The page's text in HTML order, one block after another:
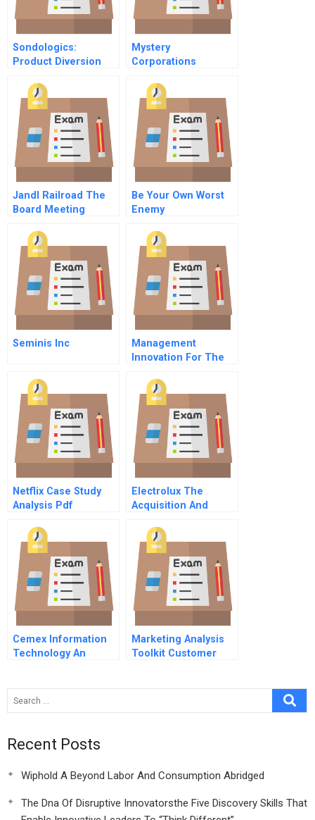
Sondologics:
Product Diversion
In Internet Channels
Mystery
Corporations
Jandl Railroad The
Board Meeting
Be Your Own Worst
Enemy
Seminis Inc
Management
Innovation For The
Netflix Case Study
Analysis Pdf
Electrolux The
Acquisition And
Zanussi Award
Winner Prize Winner
Cemex Information
Technology An
Marketing Analysis
Toolkit Customer
Supplement
Recent Posts
Wiphold A Beyond Labor And Consumption Abridged
The Dna Of Disruptive Innovatorsthe Five Discovery Skills That